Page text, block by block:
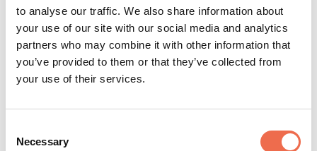
to analyse our traffic. We also share information about
your use of our site with our social media and analytics
partners who may combine it with other information that
you’ve provided to them or that they’ve collected from
your use of their services.
Selection
Necessary
CLOSING DATE
Friday, 17 July 2026
(cam.ac.uk)